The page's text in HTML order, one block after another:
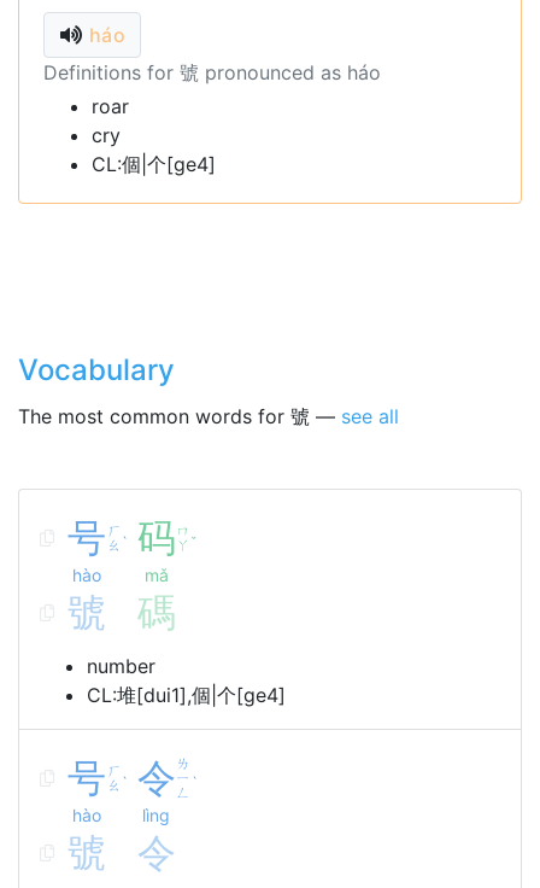
háo
Definitions for 號 pronounced as háo
roar
cry
CL:個|个[ge4]
Vocabulary
The most common words for 號 — see all
号 ㄏ
ㄠ ˋ
hào
码 ㄇ
ㄚ ˇ
mǎ
號 碼
number
CL:堆[dui1],個|个[ge4]
号 ㄏ
ㄠ ˋ
hào
令 ㄌ
ㄧ
ㄥ
ˋ
lìng
號 令